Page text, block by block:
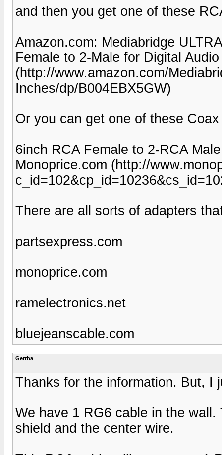
and then you get one of these
Amazon.com: Mediabridge
Female to 2-Male for Digital
(http://www.amazon.com/
Inches/dp/B004EBX5GW)
Or you can get one of these
6inch RCA Female to 2-RCA
Monoprice.com (http://
There are all sorts of adapters
partsexpress.com
monoprice.com
ramelectronics.net
bluejeanscable.com
Gerrha
Thanks for the information. But, I
We have 1 RG6 cable in the
shield and the center wire.